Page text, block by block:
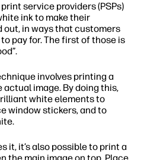
service providers (PSPs)
ink to make their
in ways that customers
pay for. The first of those is
involves printing a
image. By doing this,
white elements to
window stickers, and to
it, it’s also possible to print a